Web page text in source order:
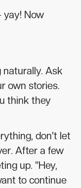
yay! Now
naturally. Ask
own stories.
think they
don't let
After a few
up. "Hey,
to continue